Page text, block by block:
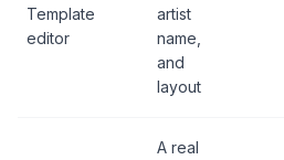
Template
editor
artist
name,
and
layout
A real